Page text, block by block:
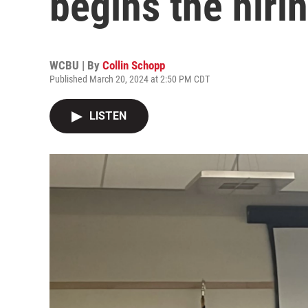
WCBU | By Collin Schopp
Published March 20, 2024 at 2:50 PM CDT
LISTEN